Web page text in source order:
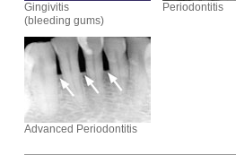
Gingivitis
(bleeding gums)
Periodontitis
Advanced Periodontitis